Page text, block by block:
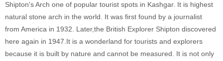
Shipton's Arch one of popular tourist spots in Kashgar. It is highest
natural stone arch in the world. It was first found by a journalist
from America in 1932. Later,the British Explorer Shipton discovered
here again in 1947.It is a wonderland for tourists and explorers
because it is built by nature and cannot be measured. It is not only